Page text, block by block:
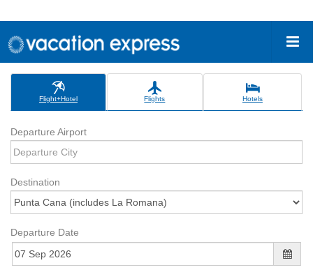
Flight+Hotel Flights Hotels
Departure Airport
Destination
Departure Date